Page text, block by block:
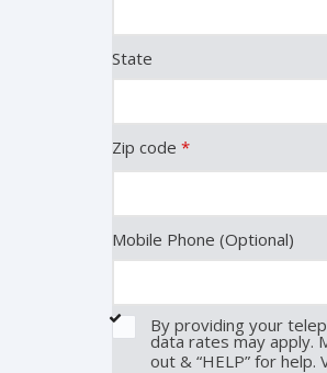
State
Zip code *
Mobile Phone (Optional)
By providing your
data rates may apply.
out & “HELP” for help.